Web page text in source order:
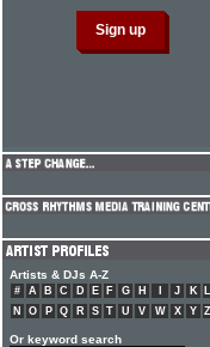
Artists & DJs A-Z
# A B C D E F G H J K L
N
O P Q R S T U V W X Y Z
Or keyword search